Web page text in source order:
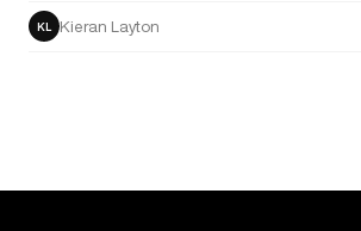
KL Kieran Layton